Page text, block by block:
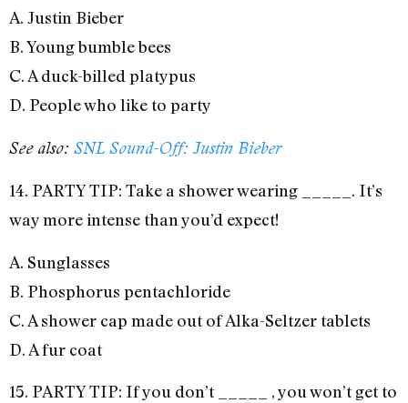
A. Justin Bieber
B. Young bumble bees
C. A duck-billed platypus
D. People who like to party
See also: SNL Sound-Off: Justin Bieber
14. PARTY TIP: Take a shower wearing _____. It’s
way more intense than you’d expect!
A. Sunglasses
B. Phosphorus pentachloride
C. A shower cap made out of Alka-Seltzer tablets
D. A fur coat
15. PARTY TIP: If you don’t _____ , you won’t get to